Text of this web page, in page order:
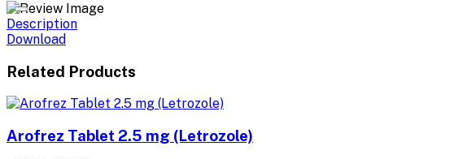
Description
Download
Related Products
Arofrez Tablet 2.5 mg (Letrozole)